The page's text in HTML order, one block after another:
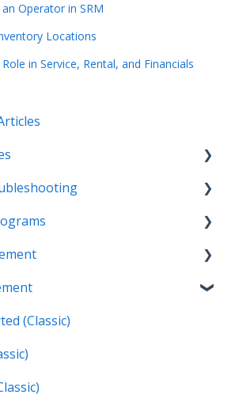
Operator in SRM
Locations
in Service, Rental, and Financials
Rental Management, and
Service (TIS)
Guides
(Mobile)
(Next)
(Classic)